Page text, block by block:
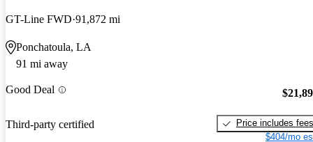
GT-Line FWD 91,872 mi
Ponchatoula, LA
91 mi away
Good Deal
Third-party certified
Price includes fees
$404/mo